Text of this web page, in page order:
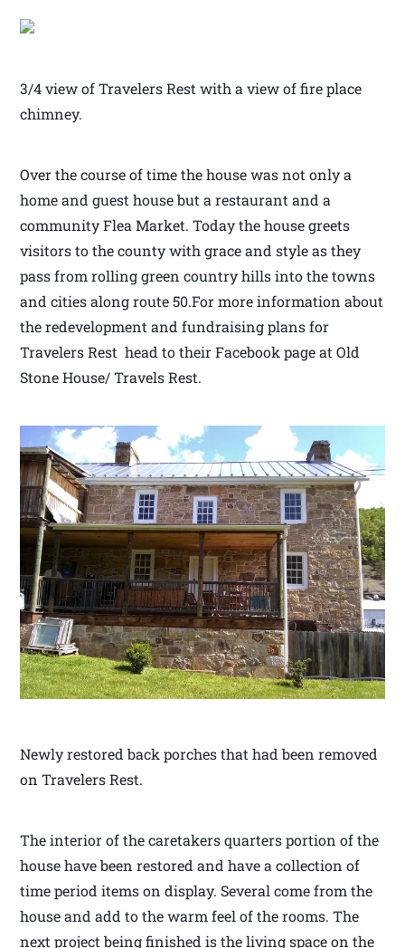
3/4 view of Travelers Rest with a view of fire place
chimney.
Over the course of time the house was not only a
home and guest house but a restaurant and a
community Flea Market. Today the house greets
visitors to the county with grace and style as they
pass from rolling green country hills into the towns
and cities along route 50.For more information about
the redevelopment and fundraising plans for
Travelers Rest head to their Facebook page at Old
Stone House/ Travels Rest.
Newly restored back porches that had been removed
on Travelers Rest.
The interior of the caretakers quarters portion of the
house have been restored and have a collection of
time period items on display. Several come from the
house and add to the warm feel of the rooms. The
next project being finished is the living space on the